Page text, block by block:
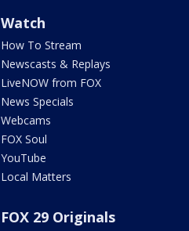
Watch
How To Stream
Newscasts & Replays
LiveNOW from FOX
News Specials
Webcams
FOX Soul
YouTube
Local Matters
FOX 29 Originals